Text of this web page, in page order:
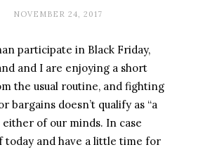
NOVEMBER 24, 2017
participate in Black Friday,
and I are enjoying a short
the usual routine, and fighting
bargains doesn’t qualify as “a
either of our minds. In case
today and have a little time for